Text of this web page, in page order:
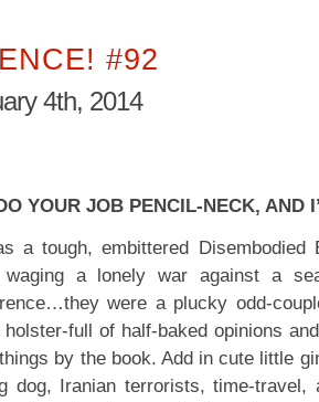
#92
4th, 2014
YOUR JOB PENCIL-NECK, AND
a tough, embittered Disembodied
waging a lonely war against a
were a plucky odd-
full of half-baked opinions
by the book. Add in cute little
dog, Iranian terrorists, time-